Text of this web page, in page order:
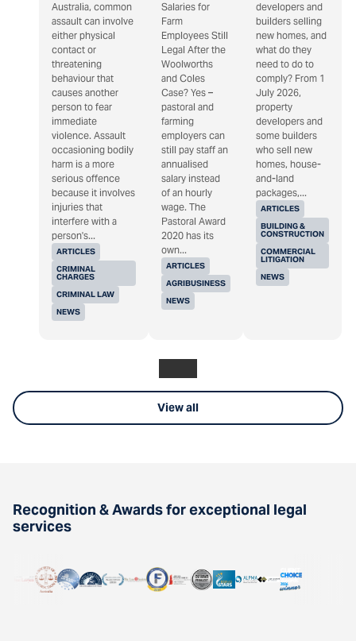
ARTICLES
CRIMINAL
CHARGES
CRIMINAL LAW
NEWS
Australia, common
assault can involve
either physical
contact or
threatening
behaviour that
causes another
person to fear
immediate
violence. Assault
occasioning bodily
harm is a more
serious offence
because it involves
injuries that
interfere with a
person's...
ARTICLES
AGRIBUSINESS
NEWS
Salaries for
Farm
Employees Still
Legal After the
Woolworths
and Coles
Case? Yes –
pastoral and
farming
employers can
still pay staff an
annualised
salary instead
of an hourly
wage. The
Pastoral Award
2020 has its
own...
ARTICLES
BUILDING &
CONSTRUCTION
COMMERCIAL
LITIGATION
NEWS
developers and
builders selling
new homes, and
what do they
need to do to
comply? From 1
July 2026,
property
developers and
some builders
who sell new
homes, house-
and-land
packages,...
View all
Recognition & Awards for exceptional legal
services